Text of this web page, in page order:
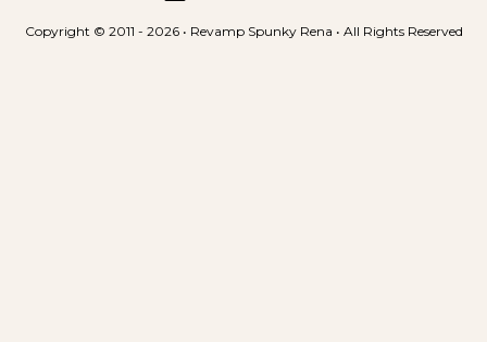
n
Copyright © 2011 - 2026 • Revamp Spunky Rena • All Rights Reserved